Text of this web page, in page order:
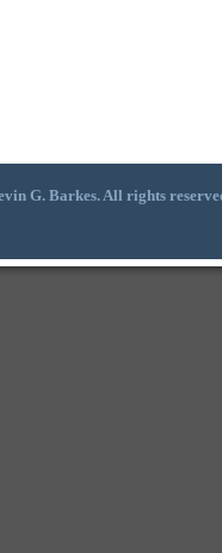
G. Barkes. All rights